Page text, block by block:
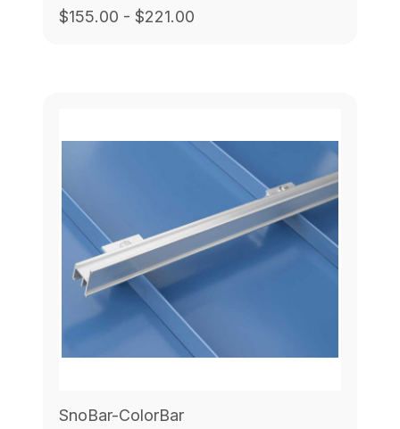
$155.00 - $221.00
SnoBar-ColorBar